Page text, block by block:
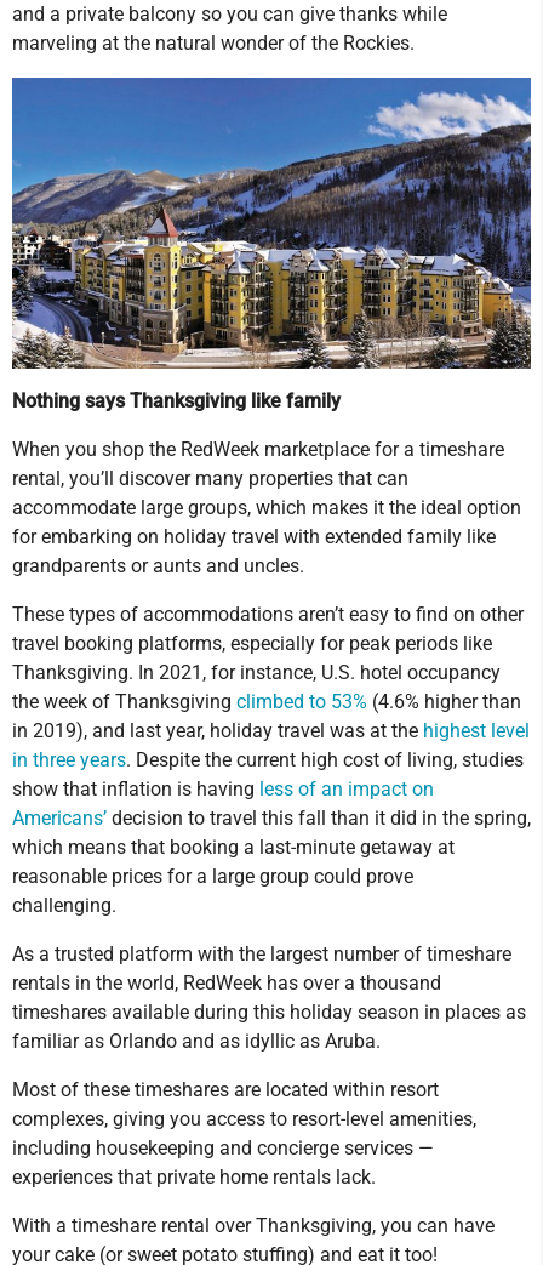
and a private balcony so you can give thanks while
marveling at the natural wonder of the Rockies.
Nothing says Thanksgiving like family
When you shop the RedWeek marketplace for a timeshare
rental, you’ll discover many properties that can
accommodate large groups, which makes it the ideal option
for embarking on holiday travel with extended family like
grandparents or aunts and uncles.
These types of accommodations aren’t easy to find on other
travel booking platforms, especially for peak periods like
Thanksgiving. In 2021, for instance, U.S. hotel occupancy
the week of Thanksgiving climbed to 53% (4.6% higher than
in 2019), and last year, holiday travel was at the highest level
in three years. Despite the current high cost of living, studies
show that inflation is having less of an impact on
Americans’ decision to travel this fall than it did in the spring,
which means that booking a last-minute getaway at
reasonable prices for a large group could prove
challenging.
As a trusted platform with the largest number of timeshare
rentals in the world, RedWeek has over a thousand
timeshares available during this holiday season in places as
familiar as Orlando and as idyllic as Aruba.
Most of these timeshares are located within resort
complexes, giving you access to resort-level amenities,
including housekeeping and concierge services —
experiences that private home rentals lack.
With a timeshare rental over Thanksgiving, you can have
your cake (or sweet potato stuffing) and eat it too!